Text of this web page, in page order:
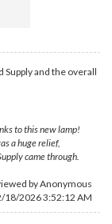
and the overall
to this new lamp!
a huge relief,
came through.
by Anonymous
18/2026 3:52:12 AM